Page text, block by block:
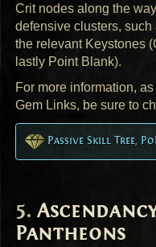
Crit nodes along the
defensive clusters, such
the relevant Keystones
lastly Point Blank).
For more information,
Gem Links, be sure to
Passive Skill Tree,
Pantheons